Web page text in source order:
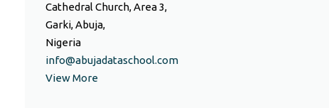
Cathedral Church, Area 3,
Garki, Abuja,
Nigeria
info@abujadataschool.com
View More